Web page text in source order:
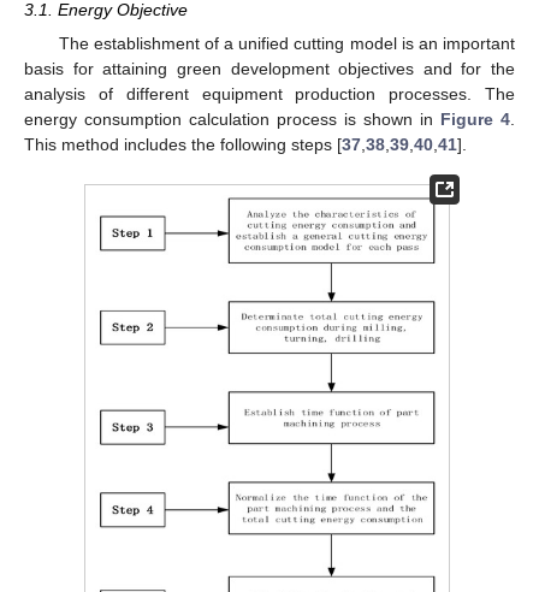
3.1. Energy Objective
The establishment of a unified cutting model is an important
basis for attaining green development objectives and for the
analysis of different equipment production processes. The
energy consumption calculation process is shown in Figure 4
This method includes the following steps [37 38 39 40 41].